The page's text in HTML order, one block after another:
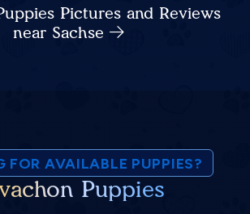
Pictures and Reviews
near Sachse
FOR AVAILABLE PUPPIES?
Puppies